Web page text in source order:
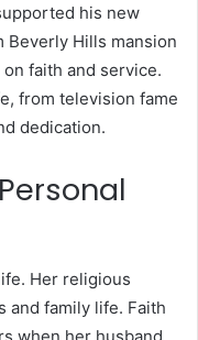
his new
Beverly Hills mansion
faith and service.
from television fame
dedication.
Her religious
and family life. Faith